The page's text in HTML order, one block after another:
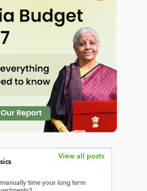
time your long term
View all posts